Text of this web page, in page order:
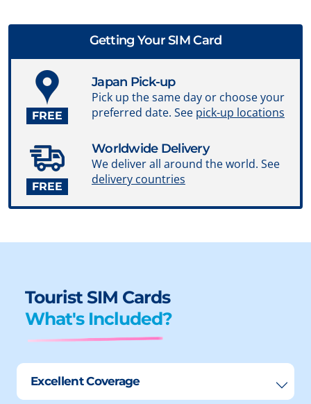
Getting Your SIM Card
FREE
Japan Pick-up
Pick up the same day or choose your
preferred date. See pick-up locations
FREE
Worldwide Delivery
We deliver all around the world. See
delivery countries
Tourist SIM Cards
What's Included?
Excellent Coverage